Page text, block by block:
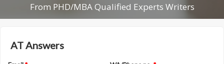
From PHD/MBA Qualified Experts Writers